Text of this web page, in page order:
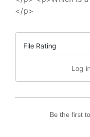
</p>
File Rating
Log
Be the first